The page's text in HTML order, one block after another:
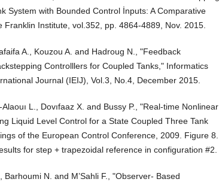
System with Bounded Control İnputs: A Comparative
Franklin Institute, vol.352, pp. 4864-4889, Nov. 2015.
A., Kouzou A. and Hadroug N., "Feedback
Controlllers for Coupled Tanks," Informatics
Journal (IEIJ), Vol.3, No.4, December 2015.
Alaouı L., Dovıfaaz X. and Bussy P., "Real-time Nonlinear
Liquid Level Control for a State Coupled Three Tank
of the European Control Conference, 2009. Figure 8.
for step + trapezoidal reference in configuration #2.
Barhoumi N. and M’Sahli F., "Observer- Based